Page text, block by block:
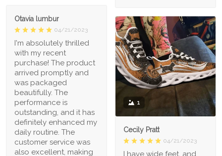
Otavia lumbur
04/21/2023
I'm absolutely thrilled
with my recent
purchase! The product
arrived promptly and
was packaged
beautifully. The
performance is
outstanding, and it has
definitely enhanced my
daily routine. The
customer service was
also excellent, making
1
Cecily Pratt
04/21/2023
I have wide feet, and